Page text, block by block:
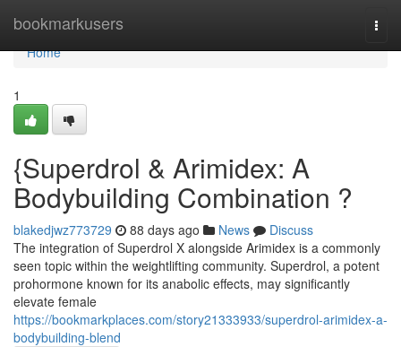
bookmarkusers
Home
Home
1
{Superdrol & Arimidex: A
Bodybuilding Combination ?
blakedjwz773729 88 days ago News
Discuss
The integration of Superdrol X alongside Arimidex is a commonly
seen topic within the weightlifting community. Superdrol, a potent
prohormone known for its anabolic effects, may significantly
elevate female
https://bookmarkplaces.com/story21333933/superdrol-arimidex-a-
bodybuilding-blend